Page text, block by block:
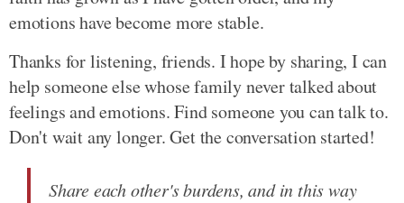
emotions have become more stable.
Thanks for listening, friends. I hope by sharing, I can
help someone else whose family never talked about
feelings and emotions. Find someone you can talk to.
Don't wait any longer. Get the conversation started!
Share each other's burdens, and in this way